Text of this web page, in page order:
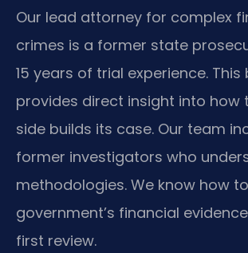
Our lead attorney for complex
crimes is a former state
15 years of trial experience.
provides direct insight into how
side builds its case. Our team
former investigators who
methodologies. We know how
government’s financial
first review.